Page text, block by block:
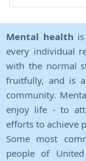
Mental health
every individual
with the normal
fruitfully, and is
community.
enjoy life - to
efforts to achieve
Some most
people of